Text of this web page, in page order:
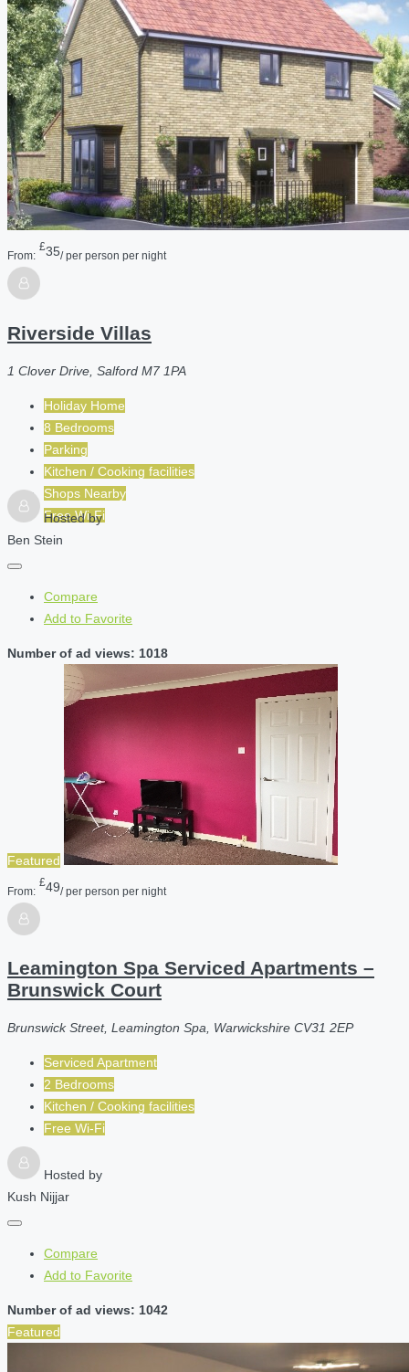
From:
£35/ per person per night
Riverside Villas
1 Clover Drive, Salford M7 1PA
Holiday Home
8 Bedrooms
Parking
Kitchen / Cooking facilities
Shops Nearby
Free Wi-Fi
Hosted by
Ben Stein
Compare
Add to Favorite
Number of ad views: 1018
Featured
From:
£49/ per person per night
Leamington Spa Serviced Apartments –
Brunswick Court
Brunswick Street, Leamington Spa, Warwickshire CV31 2EP
Serviced Apartment
2 Bedrooms
Kitchen / Cooking facilities
Free Wi-Fi
Hosted by
Kush Nijjar
Compare
Add to Favorite
Number of ad views: 1042
Featured